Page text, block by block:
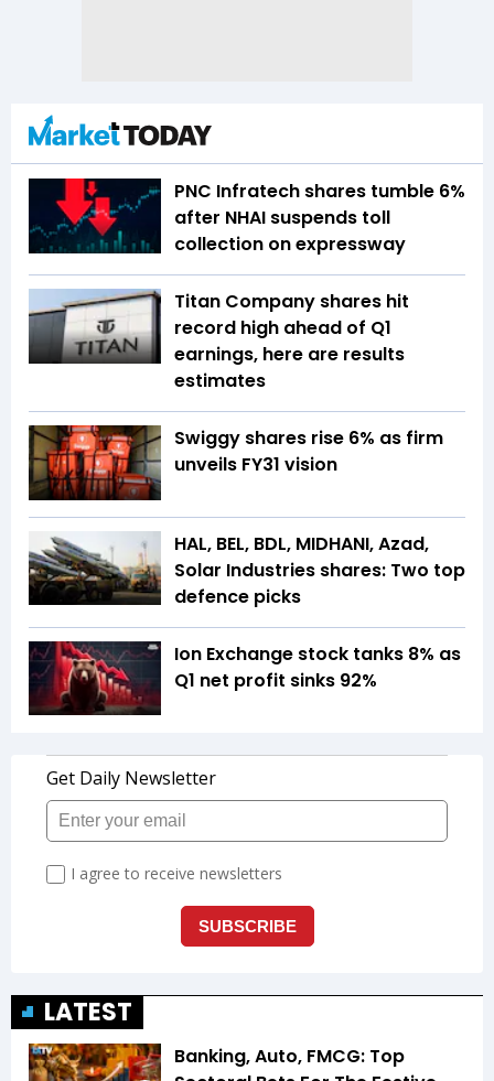
PNC Infratech shares tumble 6%
after NHAI suspends toll
collection on expressway
Titan Company shares hit
record high ahead of Q1
earnings, here are results
estimates
Swiggy shares rise 6% as firm
unveils FY31 vision
HAL, BEL, BDL, MIDHANI, Azad,
Solar Industries shares: Two top
defence picks
Ion Exchange stock tanks 8% as
Q1 net profit sinks 92%
LATEST
Banking, Auto, FMCG: Top